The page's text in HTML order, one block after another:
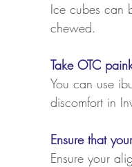
Ice cubes can
chewed.
Take OTC
You can use
discomfort in
Ensure that
Ensure your